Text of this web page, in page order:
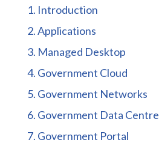
Table
of
contents
1. Introduction
2. Applications
3. Managed Desktop
4. Government Cloud
5. Government Networks
6. Government Data Centre
7. Government Portal